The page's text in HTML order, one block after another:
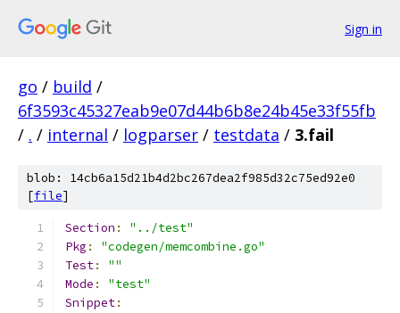
Sign in
go / build /
6f3593c45327eab9e07d44b6b8e24b45e33f55fb
/ . / internal / logparser / testdata / 3.fail
blob: 14cb6a15d21b4d2bc267dea2f985d32c75ed92e0
[file]
Section :
"../test"
Pkg :
"codegen/memcombine.go"
Test:
""
Mode :
"test"
Snippet: